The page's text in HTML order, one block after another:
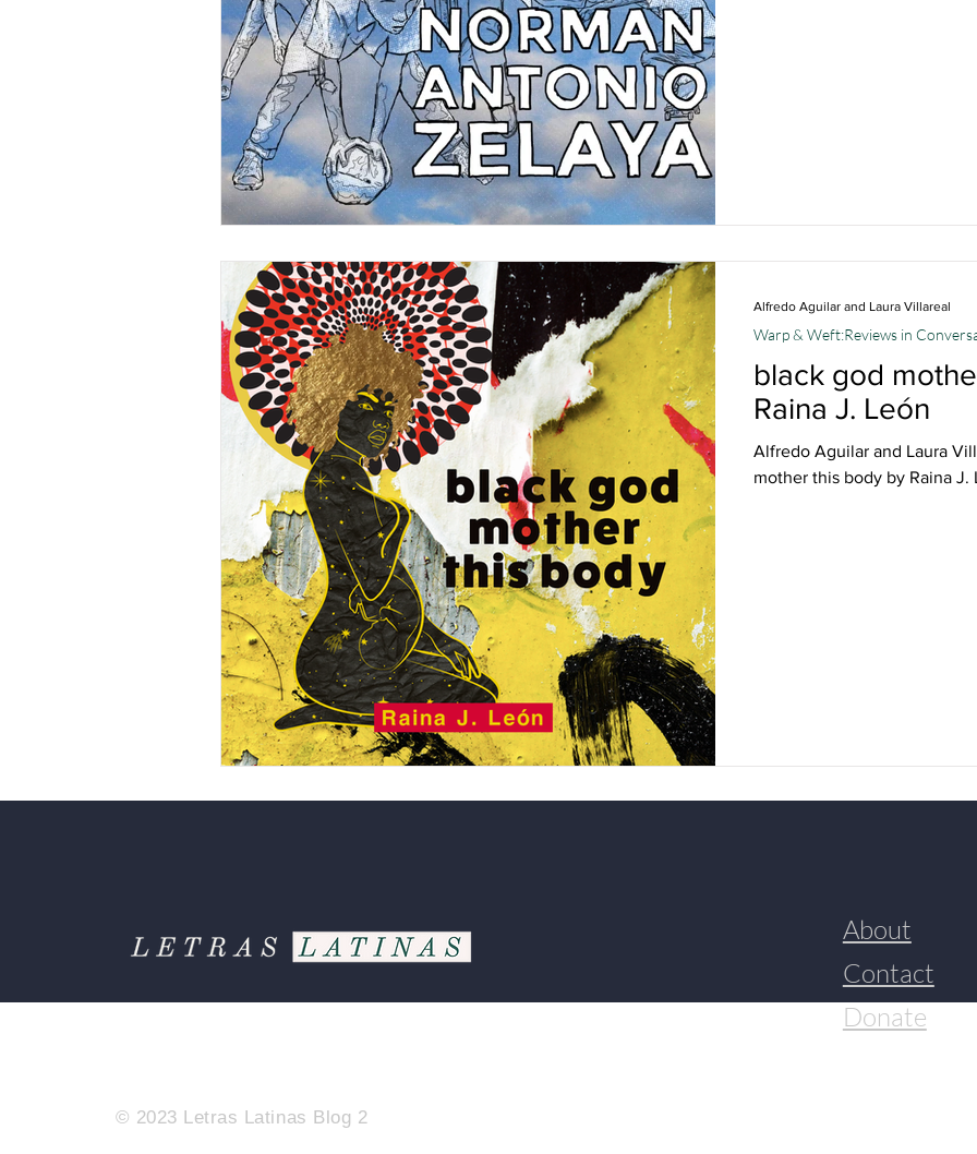
black god
Raina J. León
Alfredo Aguilar and Laura
mother this body by Raina J.
Warp & Weft:Reviews in
Alfredo Aguilar and Laura Villareal
© 2023 Letras Latinas Blog 2
About
Contact
Donate